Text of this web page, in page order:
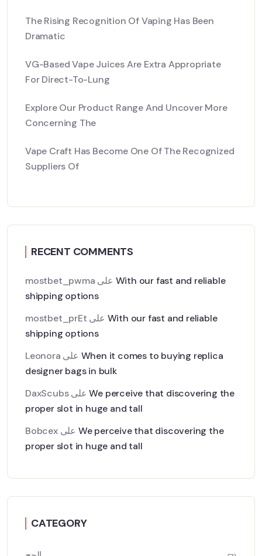
The Rising Recognition Of Vaping Has Been
Dramatic
VG-Based Vape Juices Are Extra Appropriate
For Direct-To-Lung
Explore Our Product Range And Uncover More
Concerning The
Vape Craft Has Become One Of The Recognized
Suppliers Of
RECENT COMMENTS
mostbet_pwma
With our fast and reliable
shipping options
mostbet_prEt
With our fast and reliable
shipping options
Leonora
When it comes to buying replica
designer bags in bulk
DaxScubs
علىWe perceive that discovering the
proper slot in huge and tall
Bobcex
We perceive that discovering the
proper slot in huge and tall
CATEGORY